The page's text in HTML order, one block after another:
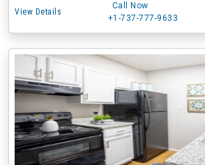
View Details
Call Now
+1-737-777-9633